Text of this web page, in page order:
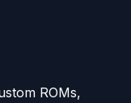
ROMs,